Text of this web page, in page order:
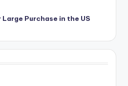
Purchase in the US